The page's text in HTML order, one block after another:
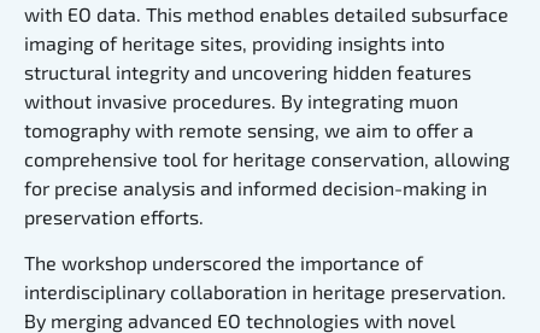
with EO data. This method enables detailed subsurface
imaging of heritage sites, providing insights into
structural integrity and uncovering hidden features
without invasive procedures. By integrating muon
tomography with remote sensing, we aim to offer a
comprehensive tool for heritage conservation, allowing
for precise analysis and informed decision-making in
preservation efforts.
The workshop underscored the importance of
interdisciplinary collaboration in heritage preservation.
By merging advanced EO technologies with novel